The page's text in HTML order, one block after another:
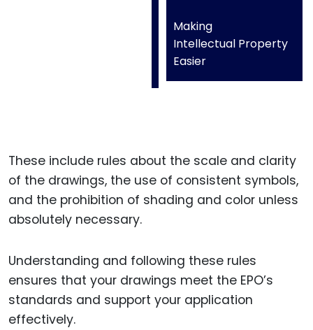
Making
Intellectual Property
Easier
These include rules about the scale and clarity
of the drawings, the use of consistent symbols,
and the prohibition of shading and color unless
absolutely necessary.
Understanding and following these rules
ensures that your drawings meet the EPO’s
standards and support your application
effectively.